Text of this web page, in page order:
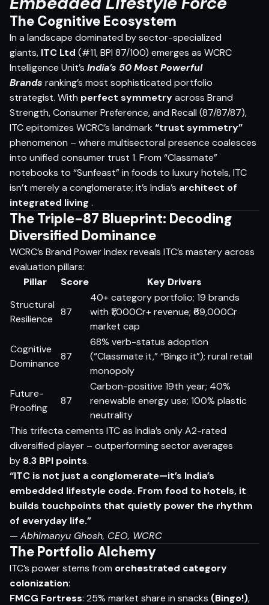
The Cognitive Ecosystem
In a landscape dominated by sector-specialized
giants, ITC Ltd (#11, BPI 87/100) emerges as WCRC
Intelligence Unit’s India’s 50 Most Powerful
Brands ranking’s most sophisticated portfolio
strategist. With perfect symmetryacross Brand
Strength, Consumer Preference, and Recall (87/87/87),
ITC epitomizes WCRC’s landmark“trust symmetry”
phenomenon – where multisectoral presence coalesces
into unified consumer trust 1. From “Classmate”
notebooks to “Sunfeast” in foods to luxury hotels, ITC
isn’t merely a conglomerate; it’s India’s architect of
integrated living .
The Triple-87 Blueprint: Decoding
Diversified Dominance
WCRC’s Brand Power Index reveals ITC’s mastery across
evaluation pillars:
Pillar
Score
Key Drivers
Structural
Resilience
87
40+ category portfolio; 19 brands
with ₹1,000Cr+ revenue; ₹69,000Cr
market cap
Cognitive
Dominance
87
68% verb-status adoption
(“Classmate it,” “Bingo it”); rural retail
monopoly
Future-
Proofing
87
Carbon-positive 19th year; 40%
renewable energy use; 100% plastic
neutrality
This trifecta cements ITC as India’s only A2-rated
diversified player – outperforming sector averages
by 8.3 BPI points.
“ITC is not just a conglomerate—it’s India’s
embedded lifestyle code. From food to hotels, it
builds touchpoints that quietly power the rhythm
of everyday life.”
— Abhimanyu Ghosh, CEO, WCRC
The Portfolio Alchemy
ITC’s power stems from orchestrated category
colonization:
FMCG Fortress: 25% market share in snacks (Bingo!),